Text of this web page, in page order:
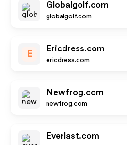
Globalgolf.com
globalgolf.com
E
Ericdress.com
ericdress.com
Newfrog.com
newfrog.com
Everlast.com